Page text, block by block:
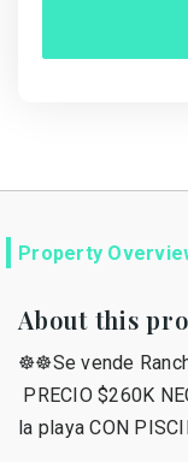
Property
About this
☸️☸️Se vende
PRECIO $260K
la playa CON